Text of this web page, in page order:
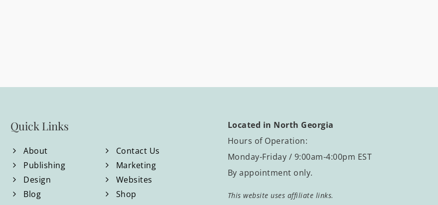
Quick Links
About
Contact Us
Publishing
Marketing
Design
Websites
Blog
Shop
Located in North Georgia
Hours of Operation:
Monday-Friday / 9:00am-4:00pm EST
By appointment only.
This website uses affiliate links.